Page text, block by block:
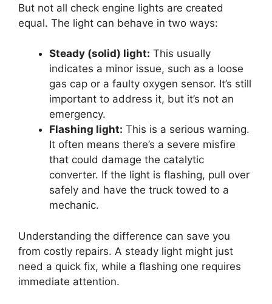
But not all check engine lights are created
equal. The light can behave in two ways:
Steady (solid) light: This usually
indicates a minor issue, such as a loose
gas cap or a faulty oxygen sensor. It’s still
important to address it, but it’s not an
emergency.
Flashing light: This is a serious warning.
It often means there’s a severe misfire
that could damage the catalytic
converter. If the light is flashing, pull over
safely and have the truck towed to a
mechanic.
Understanding the difference can save you
from costly repairs. A steady light might just
need a quick fix, while a flashing one requires
immediate attention.